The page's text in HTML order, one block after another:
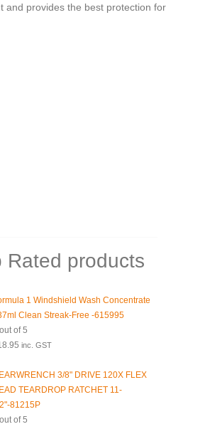
and provides the best protection for
Rated products
1 Windshield Wash Concentrate
Clean Streak-Free -615995
out of 5
inc. GST
3/8" DRIVE 120X FLEX
TEARDROP RATCHET 11-
81215P
out of 5